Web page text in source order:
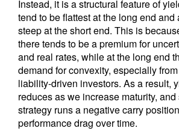
Instead, it is a structural feature of
tend to be flattest at the long end
steep at the short end. This is
there tends to be a premium for
and real rates, while at the long end
demand for convexity, especially
liability-driven investors. As a result,
reduces as we increase maturity,
strategy runs a negative carry
performance drag over time.